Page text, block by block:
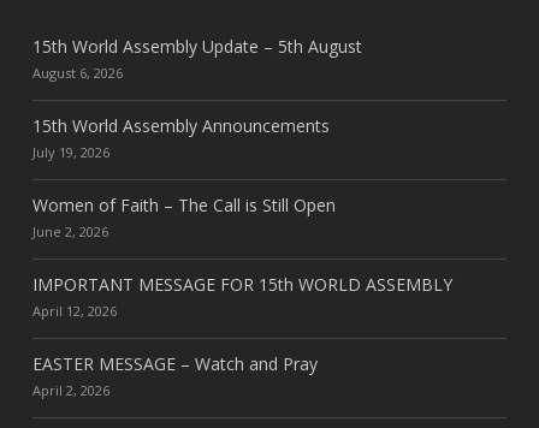
15th World Assembly Update – 5th August
August 6, 2026
15th World Assembly Announcements
July 19, 2026
Women of Faith – The Call is Still Open
June 2, 2026
IMPORTANT MESSAGE FOR 15th WORLD ASSEMBLY
April 12, 2026
EASTER MESSAGE – Watch and Pray
April 2, 2026